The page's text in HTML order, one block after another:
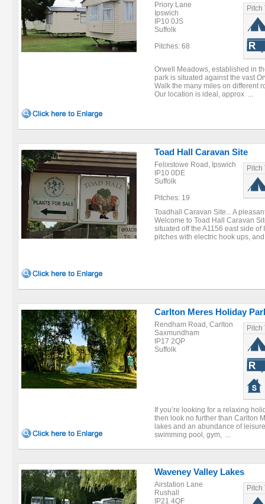
Priory Lane
Ipswich
IP10 0JS
Suffolk
Pitches: 68
Pitch
Orwell Meadows, established in
park is situated against the vast
Walk the many miles on different
Our location is ideal, approx ...
Toad Hall Caravan Site
Felixstowe Road, Ipswich
IP10 0DE
Suffolk
Pitches: 19
Pitch
Toadhall Caravan Site... A
Welcome to Toad Hall Caravan
situated off the A1156 east side
pitches with electric hook ups,
Carlton Meres Holiday
Rendham Road, Carlton
Saxmundham
IP17 2QP
Suffolk
Pitch
If you’re looking for a relaxing
then look no further than Carlton
lakes and an abundance of
swimming pool, gym, ...
Waveney Valley Lakes
Airstation Lane
Rushall
IP21 4QF
Pitch